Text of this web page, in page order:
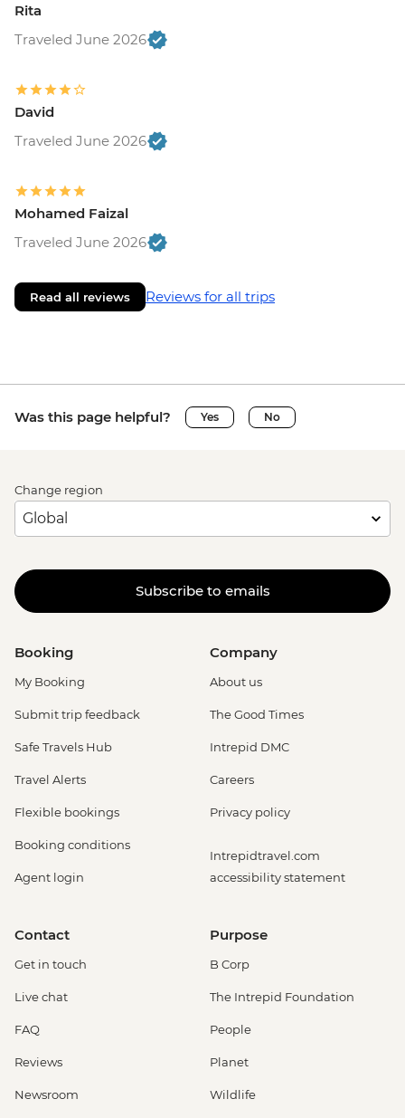
Rita
Traveled June 2026
David
Traveled June 2026
Mohamed Faizal
Traveled June 2026
Read all reviews Reviews for all trips
Was this page helpful? Yes No
Change region
Subscribe to emails
Booking
My Booking
Submit trip feedback
Safe Travels Hub
Travel Alerts
Flexible bookings
Booking conditions
Agent login
Company
About us
The Good Times
Intrepid DMC
Careers
Privacy policy
Intrepidtravel.com
accessibility statement
Contact
Get in touch
Live chat
FAQ
Reviews
Newsroom
Purpose
B Corp
The Intrepid Foundation
People
Planet
Wildlife